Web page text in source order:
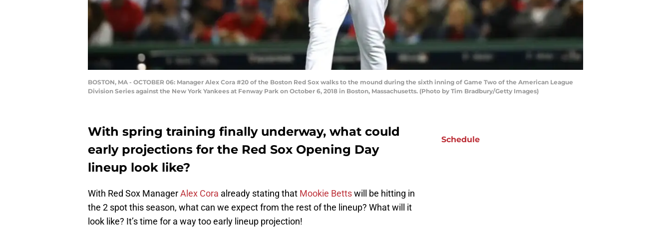
BOSTON, MA - OCTOBER 06: Manager Alex Cora #20 of the Boston Red Sox walks to the mound during the sixth inning of Game Two of the American League
Division Series against the New York Yankees at Fenway Park on October 6, 2018 in Boston, Massachusetts. (Photo by Tim Bradbury/Getty Images)
With spring training finally underway, what could
early projections for the Red Sox Opening Day
lineup look like?
With Red Sox ManagerAlex Cora already stating that Mookie Bettswill be hitting in
the 2 spot this season, what can we expect from the rest of the lineup? What will it
look like? It’s time for a way too early lineup projection!
Schedule